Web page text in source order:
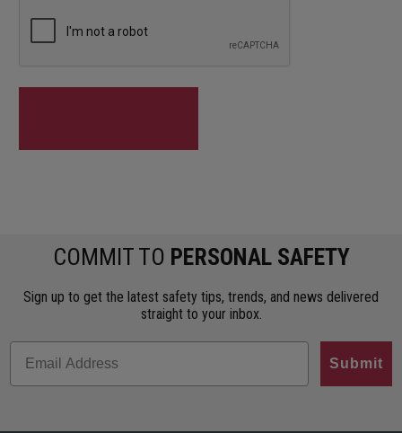
COMMIT TO PERSONAL SAFETY
Sign up to get the latest safety tips, trends, and news delivered
straight to your inbox.
Submit